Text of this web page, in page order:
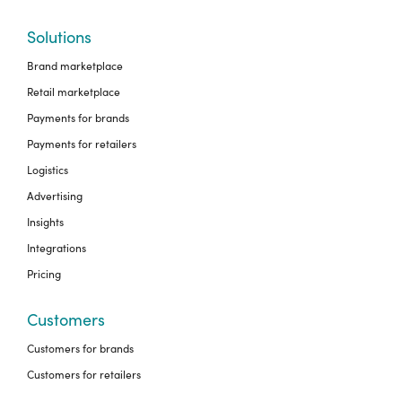
Solutions
Brand marketplace
Retail marketplace
Payments for brands
Payments for retailers
Logistics
Advertising
Insights
Integrations
Pricing
Customers
Customers for brands
Customers for retailers